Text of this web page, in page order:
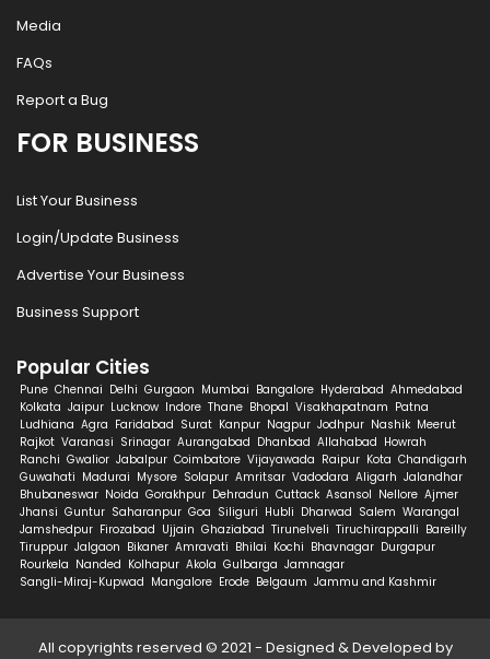
Media
FAQs
Report a Bug
FOR BUSINESS
List Your Business
Login/Update Business
Advertise Your Business
Business Support
Popular Cities
Pune Chennai Delhi Gurgaon Mumbai Bangalore Hyderabad Ahmedabad
Kolkata Jaipur Lucknow Indore Thane Bhopal Visakhapatnam Patna
Ludhiana Agra Faridabad Surat Kanpur Nagpur Jodhpur Nashik Meerut
Rajkot Varanasi Srinagar Aurangabad Dhanbad Allahabad Howrah
Ranchi Gwalior Jabalpur Coimbatore Vijayawada Raipur Kota Chandigarh
Guwahati Madurai Mysore Solapur Amritsar Vadodara Aligarh Jalandhar
Bhubaneswar Noida Gorakhpur Dehradun Cuttack Asansol Nellore Ajmer
Jhansi Guntur Saharanpur Goa Siliguri Hubli Dharwad Salem Warangal
Jamshedpur Firozabad Ujjain Ghaziabad Tirunelveli Tiruchirappalli Bareilly
Tiruppur Jalgaon Bikaner Amravati Bhilai Kochi Bhavnagar Durgapur
Rourkela Nanded Kolhapur Akola Gulbarga Jamnagar
Sangli-Miraj-Kupwad Mangalore Erode Belgaum Jammu and Kashmir
All copyrights reserved © 2021 - Designed & Developed by